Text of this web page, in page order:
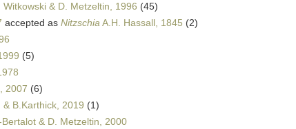
& D. Metzeltin, 1996 (45)
accepted as NitzschiaA.H. Hassall, 1845 (2)
(5)
2007 (6)
& B.Karthick, 2019 (1)
& D. Metzeltin, 2000